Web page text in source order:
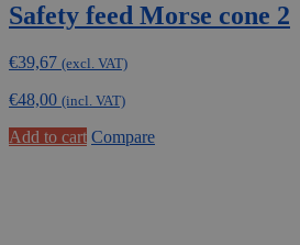
Safety feed Morse cone 2
€39,67 (excl. VAT)
€48,00 (incl. VAT)
Add to cart Compare